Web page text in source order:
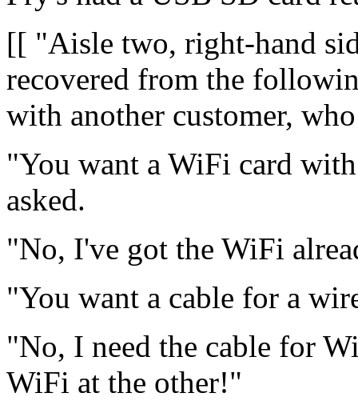
[[ "Aisle two, right-hand
recovered from the
with another customer,
"You want a WiFi card
asked.
"No, I've got the WiFi
"You want a cable for a
"No, I need the cable for
WiFi at the other!"